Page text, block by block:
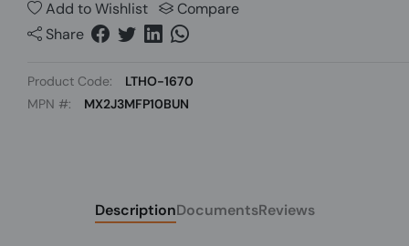
Add to Wishlist
Compare
Share
Product Code:
LTHO-1670
MPN #:
MX2J3MFP10BUN
DescriptionDocumentsReviews